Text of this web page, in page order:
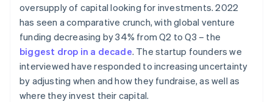
oversupply of capital looking for investments. 2022
has seen a comparative crunch, with global venture
funding decreasing by 34% from Q2 to Q3 – the
biggest drop in a decade. The startup founders we
interviewed have responded to increasing uncertainty
by adjusting when and how they fundraise, as well as
where they invest their capital.